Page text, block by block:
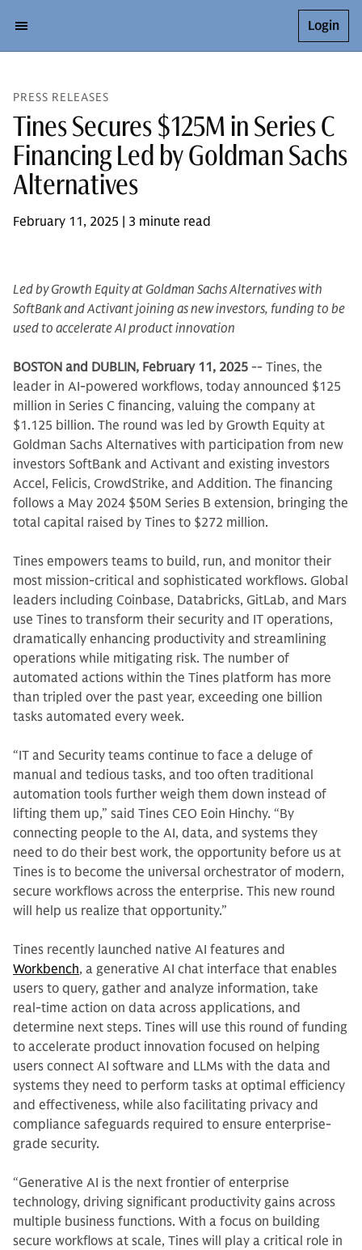
Login
PRESS RELEASES
Tines Secures $125M in Series C
Financing Led by Goldman Sachs
Alternatives
February 11, 2025 | 3 minute read
Led by Growth Equity at Goldman Sachs Alternatives with
SoftBank and Activant joining as new investors, funding to be
used to accelerate AI product innovation
BOSTON and DUBLIN, February 11, 2025 -- Tines, the
leader in AI-powered workflows, today announced $125
million in Series C financing, valuing the company at
$1.125 billion. The round was led by Growth Equity at
Goldman Sachs Alternatives with participation from new
investors SoftBank and Activant and existing investors
Accel, Felicis, CrowdStrike, and Addition. The financing
follows a May 2024 $50M Series B extension, bringing the
total capital raised by Tines to $272 million.
Tines empowers teams to build, run, and monitor their
most mission-critical and sophisticated workflows. Global
leaders including Coinbase, Databricks, GitLab, and Mars
use Tines to transform their security and IT operations,
dramatically enhancing productivity and streamlining
operations while mitigating risk. The number of
automated actions within the Tines platform has more
than tripled over the past year, exceeding one billion
tasks automated every week.
“IT and Security teams continue to face a deluge of
manual and tedious tasks, and too often traditional
automation tools further weigh them down instead of
lifting them up,” said Tines CEO Eoin Hinchy. “By
connecting people to the AI, data, and systems they
need to do their best work, the opportunity before us at
Tines is to become the universal orchestrator of modern,
secure workflows across the enterprise. This new round
will help us realize that opportunity.”
Tines recently launched native AI features and
Workbench, a generative AI chat interface that enables
users to query, gather and analyze information, take
real-time action on data across applications, and
determine next steps. Tines will use this round of funding
to accelerate product innovation focused on helping
users connect AI software and LLMs with the data and
systems they need to perform tasks at optimal efficiency
and effectiveness, while also facilitating privacy and
compliance safeguards required to ensure enterprise-
grade security.
“Generative AI is the next frontier of enterprise
technology, driving significant productivity gains across
multiple business functions. With a focus on building
secure workflows at scale, Tines will play a critical role in